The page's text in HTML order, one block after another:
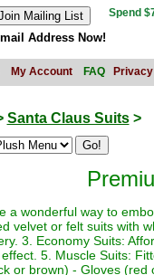
Spend
Address Now!
My Account FAQ Privacy
Santa Claus Suits>
a wonderful way to
velvet or felt suits with
3. Economy Suits:
5. Muscle Suits:
or brown) - Gloves